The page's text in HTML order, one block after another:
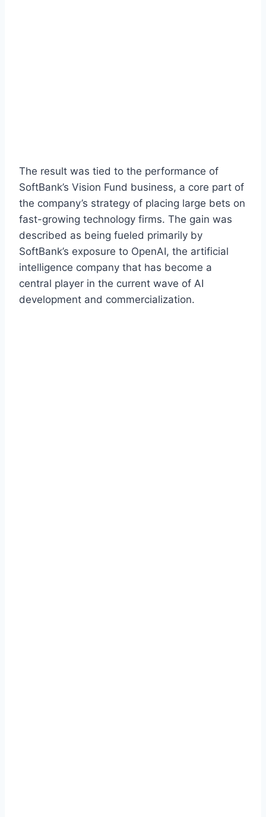
The result was tied to the performance of
SoftBank’s Vision Fund business, a core part of
the company’s strategy of placing large bets on
fast-growing technology firms. The gain was
described as being fueled primarily by
SoftBank’s exposure to OpenAI, the artificial
intelligence company that has become a
central player in the current wave of AI
development and commercialization.